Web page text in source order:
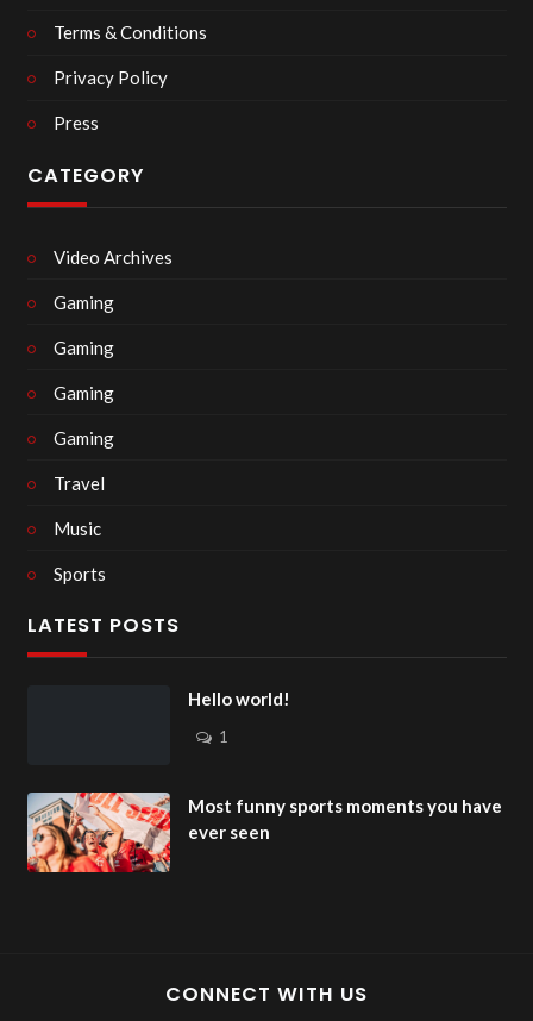
Terms & Conditions
Privacy Policy
Press
CATEGORY
Video Archives
Gaming
Gaming
Gaming
Gaming
Travel
Music
Sports
LATEST POSTS
Hello world!
1
Most funny sports moments you have
ever seen
CONNECT WITH US